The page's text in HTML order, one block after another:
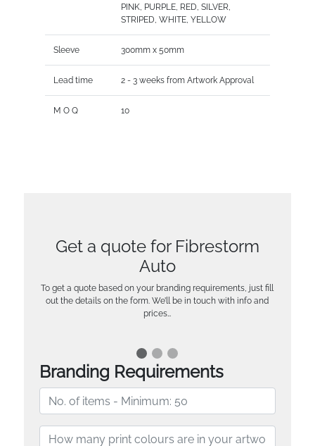
PINK, PURPLE, RED, SILVER,
STRIPED, WHITE, YELLOW
Sleeve 300mm x 50mm
Lead time 2 - 3 weeks from Artwork Approval
M O Q 10
Get a quote for Fibrestorm
Auto
To get a quote based on your branding requirements, just fill
out the details on the form. We’ll be in touch with info and
prices…
Branding Requirements